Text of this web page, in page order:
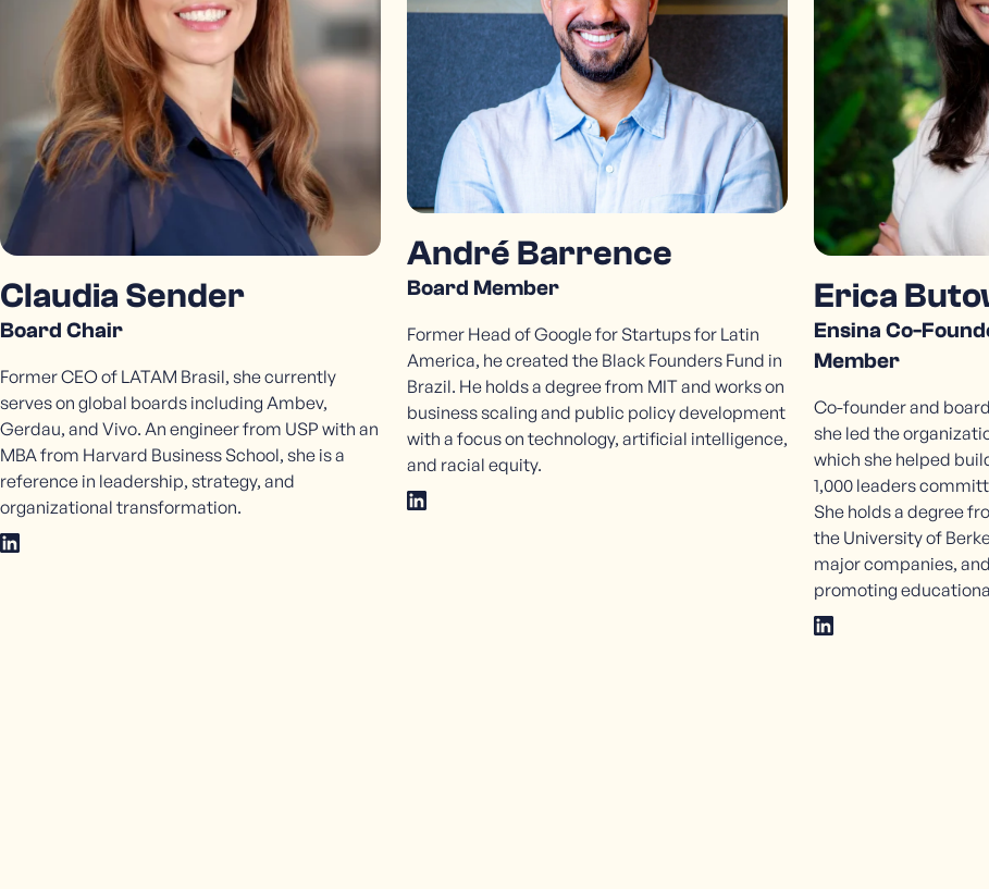
Contact Us
Claudia Sender
Board Chair
Former CEO of LATAM Brasil, she currently
serves on global boards including Ambev,
Gerdau, and Vivo. An engineer from USP with an
MBA from Harvard Business School, she is a
reference in leadership, strategy, and
organizational transformation.
André Barrence
Board Member
Former Head of Google for Startups for Latin
America, he created the Black Founders Fund in
Brazil. He holds a degree from MIT and works on
business scaling and public policy development
with a focus on technology, artificial intelligence,
and racial equity.
Erica
Ensina Co-
Member
Co-founder and
she led the
which she helped
1,000 leaders
She holds a degree
the University of
major companies,
promoting